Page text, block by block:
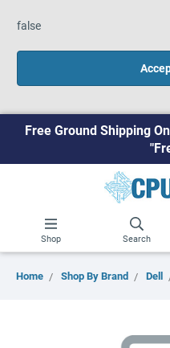
false
Free Ground Shipping
Shop Search
Home Shop By Brand Dell